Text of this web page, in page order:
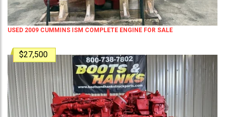
USED 2009 CUMMINS ISM COMPLETE ENGINE FOR SALE
$27,500